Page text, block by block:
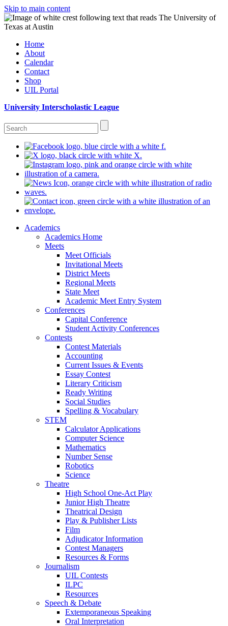
Skip to main content
Home
About
Calendar
Contact
Shop
UIL Portal
University Interscholastic League
Academics
Academics Home
Meets
Meet Officials
Invitational Meets
District Meets
Regional Meets
State Meet
Academic Meet Entry System
Conferences
Capital Conference
Student Activity Conferences
Contests
Contest Materials
Accounting
Current Issues & Events
Essay Contest
Literary Criticism
Ready Writing
Social Studies
Spelling & Vocabulary
STEM
Calculator Applications
Computer Science
Mathematics
Number Sense
Robotics
Science
Theatre
High School One-Act Play
Junior High Theatre
Theatrical Design
Play & Publisher Lists
Film
Adjudicator Information
Contest Managers
Resources & Forms
Journalism
UIL Contests
ILPC
Resources
Speech & Debate
Extemporaneous Speaking
Oral Interpretation